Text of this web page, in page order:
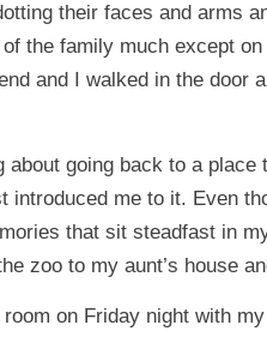
their faces and arms
of the family much except
and I walked in the door
about going back to a
introduced me to it. Even
that sit steadfast in
zoo to my aunt’s house
on Friday night with